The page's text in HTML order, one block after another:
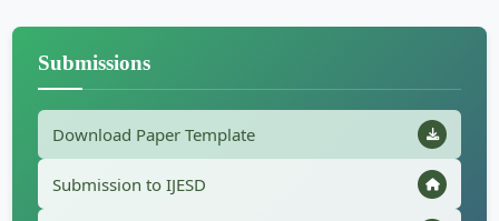
Submissions
Download Paper Template
Submission to IJESD